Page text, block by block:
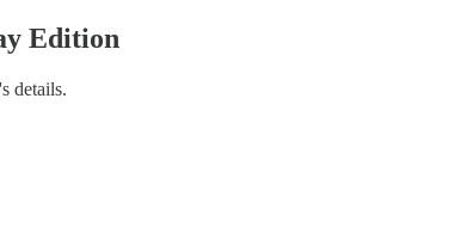
Edition
details.